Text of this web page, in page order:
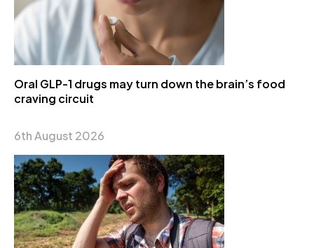
Oral GLP-1 drugs may turn down the brain’s food
craving circuit
6th August 2026